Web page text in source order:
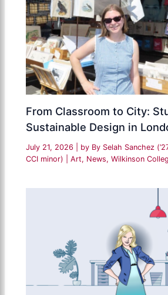
From Classroom to City:
Sustainable Design in
July 21, 2026 | by By Selah Sanchez
CCI minor)
|Art, News,Wilkinson